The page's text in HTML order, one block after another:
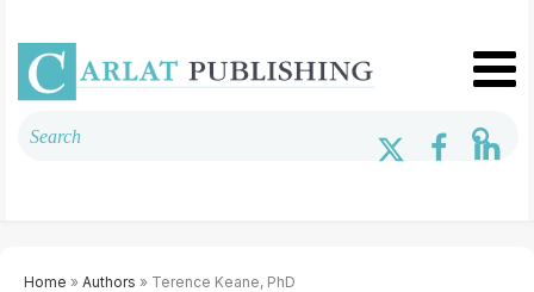
Home » Authors » Terence Keane, PhD